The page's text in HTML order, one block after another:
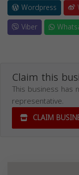
Wordpress
Viber
Claim this
This business has
representative.
CLAIM